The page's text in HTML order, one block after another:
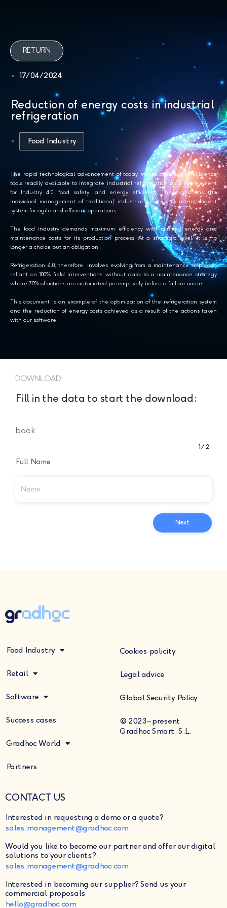
RETURN
17/04/2024
Reduction of energy costs in industrial
refrigeration
Food Industry
The rapid technological advancement of today makes business intelligence
tools readily available to integrate industrial refrigeration as a key element
for Industry 4.0, food safety, and energy efficiency. This transforms the
individual management of traditional industrial assets into an intelligent
system for agile and efficient operations.
The food industry demands maximum efficiency with minimal energy and
maintenance costs for its production process. At a strategic level, it is no
longer a choice but an obligation.
Refrigeration 4.0, therefore, involves evolving from a maintenance approach
reliant on 100% field interventions without data to a maintenance strategy
where 70% of actions are automated preemptively before a failure occurs.
This document is an example of the optimization of the refrigeration system
and the reduction of energy costs achieved as a result of the actions taken
with our software.
DOWNLOAD
Fill in the data to start the download:
book
1 of 2
Full Name
Food Industry
Retail
Software
Success cases
Gradhoc World
Partners
Cookies policity
Legal advice
Global Security Policy
© 2023–present
Gradhoc Smart, S.L.
CONTACT US
Interested in requesting a demo or a quote?
sales.management@gradhoc.com
Would you like to become our partner and offer our digital
solutions to your clients?
sales.management@gradhoc.com
Interested in becoming our supplier? Send us your
commercial proposals
hello@gradhoc.com